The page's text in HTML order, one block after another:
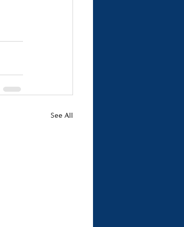
See All